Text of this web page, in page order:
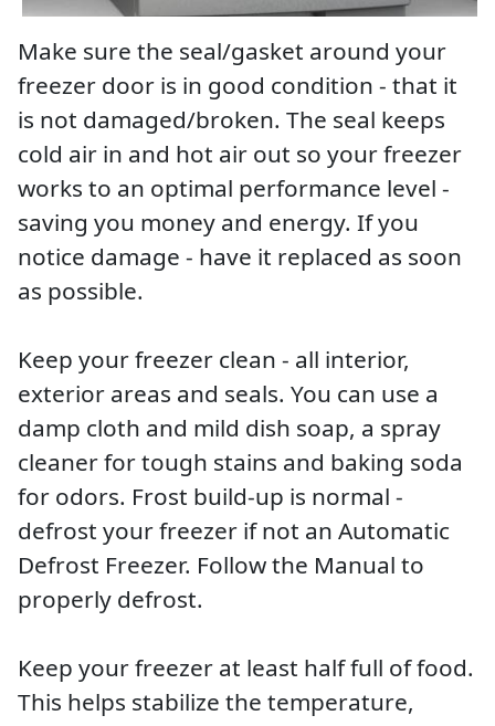
Make sure the seal/gasket around your
freezer door is in good condition - that it
is not damaged/broken. The seal keeps
cold air in and hot air out so your freezer
works to an optimal performance level -
saving you money and energy. If you
notice damage - have it replaced as soon
as possible.
Keep your freezer clean - all interior,
exterior areas and seals. You can use a
damp cloth and mild dish soap, a spray
cleaner for tough stains and baking soda
for odors. Frost build-up is normal -
defrost your freezer if not an Automatic
Defrost Freezer. Follow the Manual to
properly defrost.
Keep your freezer at least half full of food.
This helps stabilize the temperature,